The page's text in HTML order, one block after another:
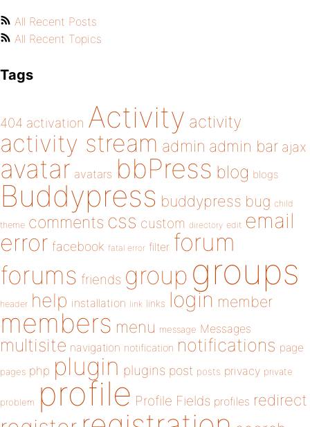
All Recent Posts
All Recent Topics
Tags
404 activation Activity activity
activity stream admin admin bar ajax
avatar avatars bbPress blog blogs
Buddypress buddypress bug child
theme comments css custom directory edit email
error facebook fatal error filter forum
forums friends group groups
header help installation link links login member
members menu message Messages
multisite navigation notification notifications page
pages php plugin plugins post posts privacy private
problem profile Profile Fields profiles redirect